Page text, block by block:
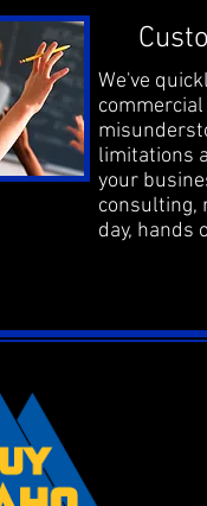
We've
limitations
your
consulting,
day, hands